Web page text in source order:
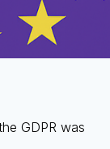
GDPR was